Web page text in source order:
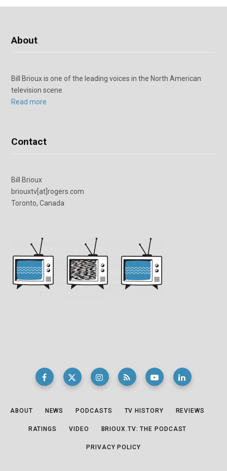
About
Bill Brioux is one of the leading voices in the North American
television scene.
Read more
Contact
Bill Brioux
briouxtv[at]rogers.com
Toronto, Canada
ABOUT NEWS PODCASTS TV HISTORY REVIEWS
RATINGS VIDEO BRIOUX.TV: THE PODCAST
PRIVACY POLICY